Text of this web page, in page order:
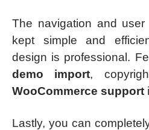
The navigation and
kept simple and
design is professional.
demo import,
WooCommerce support
Lastly, you can